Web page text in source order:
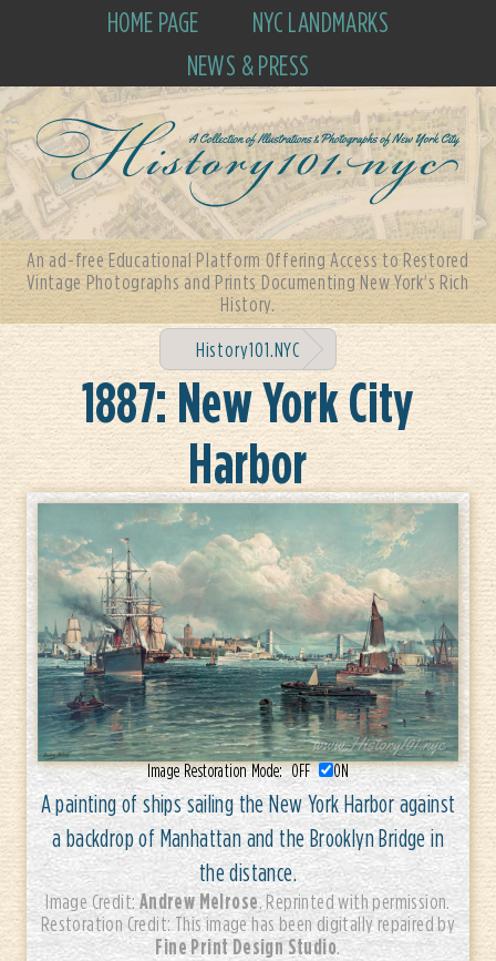
HOME PAGE
NYC LANDMARKS
NEWS & PRESS
An ad-free Educational Platform Offering Access to Restored
Vintage Photographs and Prints Documenting New York's Rich
History.
History101.NYC
1887: New York City
Harbor
Image Restoration Mode:OFF ON
A painting of ships sailing the New York Harbor against
a backdrop of Manhattan and the Brooklyn Bridge in
the distance.
Image Credit:Andrew Melrose. Reprinted with permission.
Restoration Credit: This image has been digitally repaired by
Fine Print Design Studio.